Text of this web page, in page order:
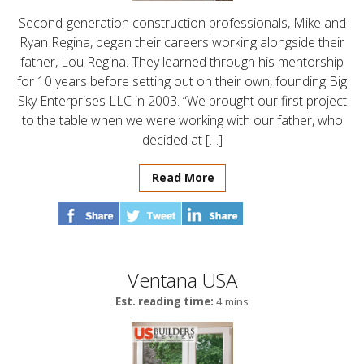
Second-generation construction professionals, Mike and
Ryan Regina, began their careers working alongside their
father, Lou Regina. They learned through his mentorship
for 10 years before setting out on their own, founding Big
Sky Enterprises LLC in 2003. “We brought our first project
to the table when we were working with our father, who
decided at […]
Read More
Ventana USA
Est. reading time: 4 mins